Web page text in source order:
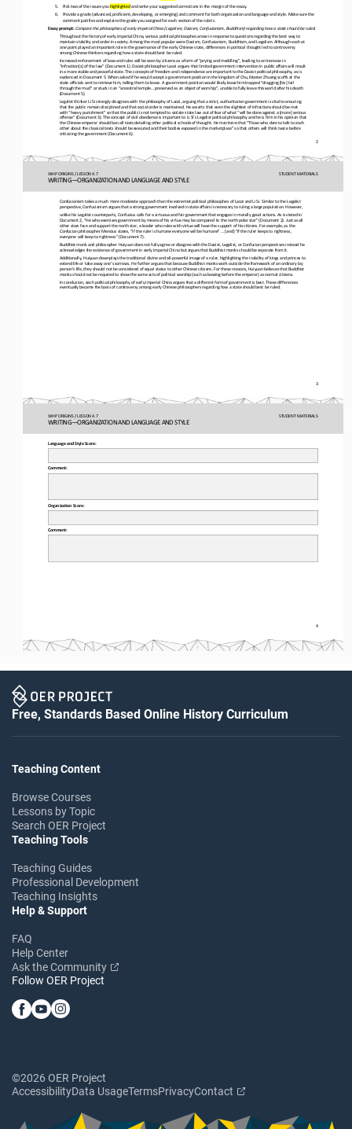
2
5.
Pick two of the issues you highlighted and write your suggested corrections in the margin of the essay.
6.
Provide a grade (advanced, proficient, developing, or emerging) and comment for both organization and language and style. Make sure the
comment justifies and explains the grade you assigned for each section of the rubric.
Essay prompt: Compare the philosophies of early imperial China (Legalism, Daoism, Confucianism, Buddhism) regarding how a state should be ruled.
Throughout the history of early imperial China, various political philosophes arose in response to questions regarding the best way to
maintain stability and order in society. Among the most popular were Daoism, Confusianism, Buddhism, and Legalism. Although each at
one point played an important role in the governance of the early Chinese state, differences in political thought led to controversy
among Chinese thinkers regarding how a state should best be ruled.
Increased enforcement of laws and rules will be seen by citizens as a form of “prying and meddling”, leading to an increase in
“infraction[s] of the law” (Document 1). Daoist philosopher Laozi argues that limited government intervention in public affairs will result
in a more stable and peaceful state. The concepts of freedom and independence are important to the Daoist political philosophy, as is
evidenced in Document 5. When asked if he would accept a government position in the kingdom of Chu, Master Zhuang scoffs at the
state officials sent to retrieve him, telling them to leave. A government position would likely leave him trapped “dragging [his] tail
through the mud” or stuck in an “ancestral temple... preserved as an object of worship”, unable to fully leave this world after his death
(Document 5).
Legalist thinker Li Si strongly disagrees with the philosophy of Laozi, arguing that a strict, authoritarian government is vital to ensuring
that the public remain disciplined and that social order is maintained. He asserts that even the slightest of infractions should be met
with “heavy punishment” so that the public is not tempted to violate state law out of fear of what “will be done against a [m
ore] serious
offense” (Document 3). The concept of civil obedience is important to Li Si’s Legalist political philosophy and he is firm in his opinion that
the Chinese emperor should ban all texts detailing other political schools of thought. He maintains that “Those who dare to talk to each
other about the classical texts should be executed and their bodies exposed in the marketplace” so that others will think twice before
criticizing the government (Document 6).
WHP ORIGINS / LESSON 4.7 STUDENT MATERIALS
WRITING―ORGANIZATION AND LANGUAGE AND STYLE
3
Confusianism takes a much more moderate approach than the extremist political philosophes of Laozi and Li Si. Similar to the Legalist
perspective, Confucianism argues that a strong government involved in state affairs is necessary to ruling a large population. However,
unlike his Legalist counterparts, Confucius calls for a virtuous and fair government that engages in morally good actions. As is stated in
Document 2, “He who exercises government by means of his virtue may be compared to the north polar star” (Document 2) . Just as all
other stars face and support the north star, a leader who rules with virtue will have the support of his citizens. For example, as the
Confucian philosopher Mencius states, “If the ruler is humane everyone will be humane” ... [and] “if the ruler keeps to rightness,
everyone will keep to rightness” (Document 7).
Buddhist monk and philosopher Huiyuan does not fully agree or disagree with the Daoist, Legalist, or Confucian perspectives instead he
acknowledges the existence of government in early imperial China but argues that Buddhist monks should be separate from it.
Additionally, Huiyuan downplays the traditional divine and all -powerful image of a ruler, highlighting the inability of kings and princes to
extend life or take away one’s sorrows. He further argues that because Buddhist monks work outside the framework ofan ordinary lay
person’s life, they should not be considered of equal status to other Chinese citizens. For these reasons, Huiyuan believes that Buddhist
monks should not be required to show the same acts of political worship (such as bowing before the em
peror) as normal citizens.
In conclusion, each political philosophy of early imperial China argues that a different form of government is best. These differences
eventually became the basis of controversy among early Chinese philosophers regarding how a state should best be ruled.
WHP ORIGINS / LESSON 4.7 STUDENT MATERIALS
WRITING―ORGANIZATION AND LANGUAGE AND STYLE
4
Language and Style Score:
Comment:
Organization Score:
Comment:
Free, Standards Based Online History Curriculum
Teaching Content
Browse Courses
Lessons by Topic
Search OER Project
Teaching Tools
Teaching Guides
Professional Development
Teaching Insights
Help & Support
FAQ
Help Center
Ask the Community
Follow OER Project
©2026 OER Project
AccessibilityData UsageTermsPrivacyContact